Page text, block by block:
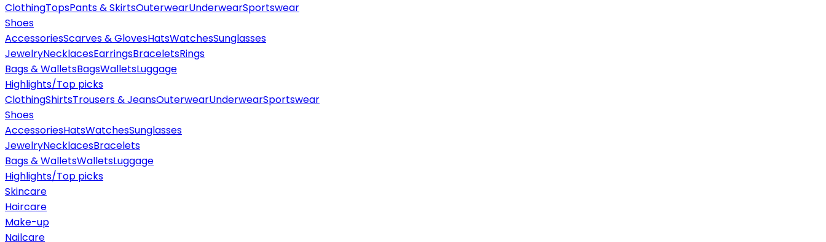
ClothingTopsPants & SkirtsOuterwearUnderwearSportswear
Shoes
AccessoriesScarves & GlovesHatsWatchesSunglasses
JewelryNecklacesEarringsBraceletsRings
Bags & WalletsBagsWalletsLuggage
Highlights/Top picks
ClothingShirtsTrousers & JeansOuterwearUnderwearSportswear
Shoes
AccessoriesHatsWatchesSunglasses
JewelryNecklacesBracelets
Bags & WalletsWalletsLuggage
Highlights/Top picks
Skincare
Haircare
Make-up
Nailcare